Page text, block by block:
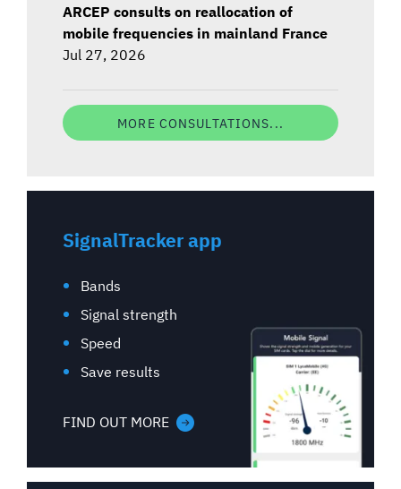
ARCEP consults on reallocation of
mobile frequencies in mainland France
Jul 27, 2026
MORE CONSULTATIONS...
SignalTracker app
Bands
Signal strength
Speed
Save results
FIND OUT MORE